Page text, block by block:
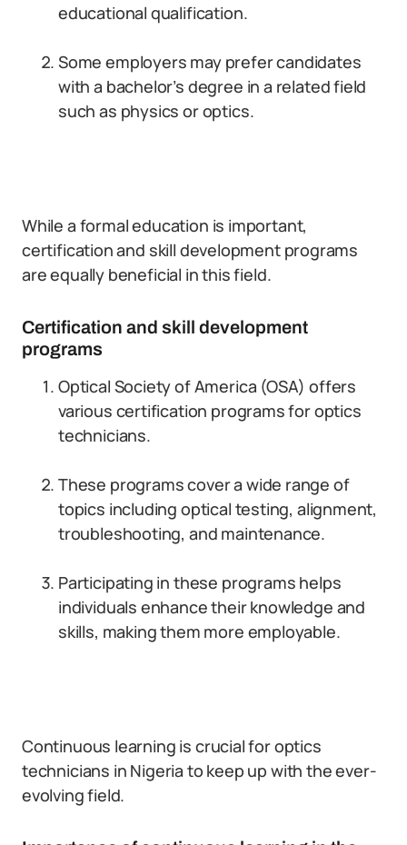
educational qualification.
Some employers may prefer candidates
with a bachelor’s degree in a related field
such as physics or optics.
While a formal education is important,
certification and skill development programs
are equally beneficial in this field.
Certification and skill development
programs
Optical Society of America (OSA) offers
various certification programs for optics
technicians.
These programs cover a wide range of
topics including optical testing, alignment,
troubleshooting, and maintenance.
Participating in these programs helps
individuals enhance their knowledge and
skills, making them more employable.
Continuous learning is crucial for optics
technicians in Nigeria to keep up with the ever-
evolving field.